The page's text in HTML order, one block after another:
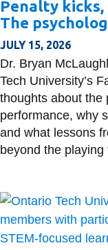
SERVICES
Accessibility
Bookstore
Crisis Centre
Directory and
departments
Penalty
The
JULY 15, 2026
Dr. Bryan
Tech University’s
thoughts about the
performance, why
and what lessons
beyond the playing